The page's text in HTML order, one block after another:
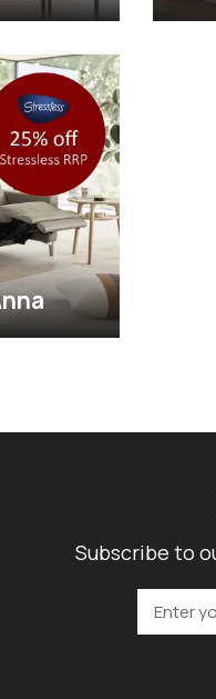
Subscribe to